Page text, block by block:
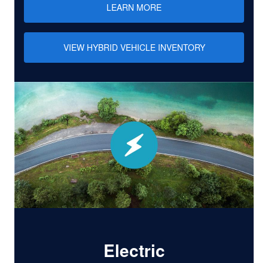
LEARN MORE
VIEW HYBRID VEHICLE INVENTORY
Electric